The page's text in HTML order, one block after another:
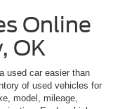
Online
OK
used car easier than
of used vehicles for
model, mileage,